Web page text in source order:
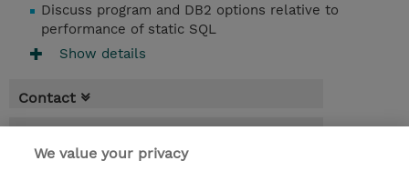
Discuss program and DB2 options relative to
performance of static SQL
Show details
Contact
* Sales tax is not reflected in price but will
We value your privacy